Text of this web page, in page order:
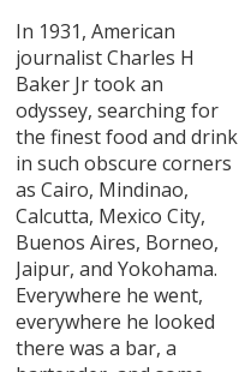
In 1931, American
journalist Charles H
Baker Jr took an
odyssey, searching for
the finest food and drink
in such obscure corners
as Cairo, Mindinao,
Calcutta, Mexico City,
Buenos Aires, Borneo,
Jaipur, and Yokohama.
Everywhere he went,
everywhere he looked
there was a bar, a